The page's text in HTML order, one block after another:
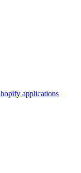
applications